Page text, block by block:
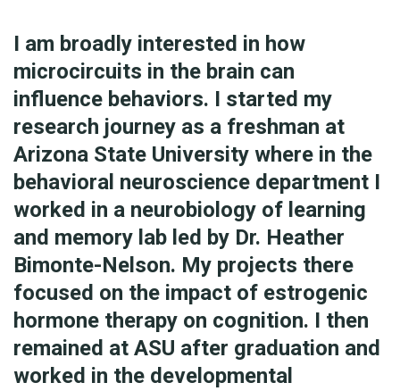
I am broadly interested in how
microcircuits in the brain can
influence behaviors. I started my
research journey as a freshman at
Arizona State University where in the
behavioral neuroscience department I
worked in a neurobiology of learning
and memory lab led by Dr. Heather
Bimonte-Nelson. My projects there
focused on the impact of estrogenic
hormone therapy on cognition. I then
remained at ASU after graduation and
worked in the developmental